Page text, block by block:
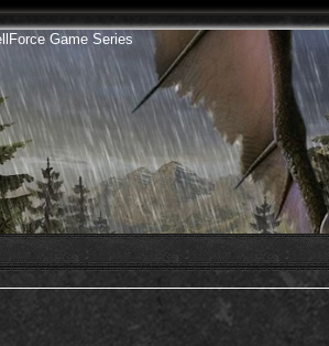
Game Series